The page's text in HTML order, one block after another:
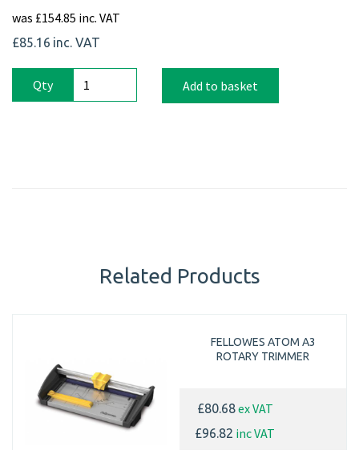
was £154.85 inc. VAT
£85.16 inc. VAT
Qty Add to basket
Related Products
FELLOWES ATOM A3
ROTARY TRIMMER
£80.68ex VAT
£96.82 inc VAT